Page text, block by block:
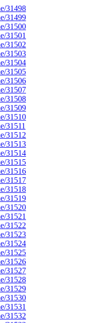
31498
31499
31500
31501
31502
31503
31504
31505
31506
31507
31508
31509
31510
31511
31512
31513
31514
31515
31516
31517
31518
31519
31520
31521
31522
31523
31524
31525
31526
31527
31528
31529
31530
31531
31532